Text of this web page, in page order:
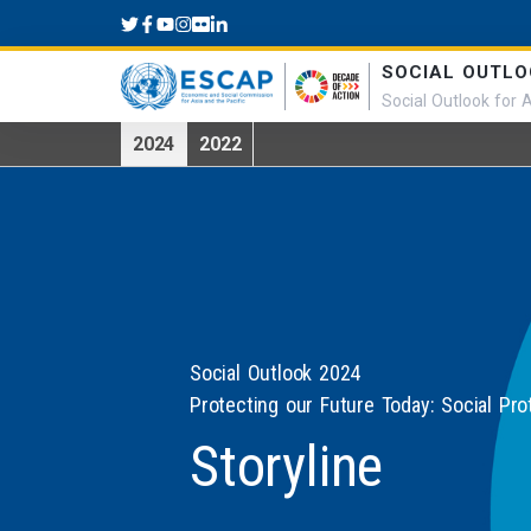
Skip to main content
SOCIAL
Social Outlook for
2024 2022
Social Outlook 2024
Protecting our Future Today: Social
Storyline